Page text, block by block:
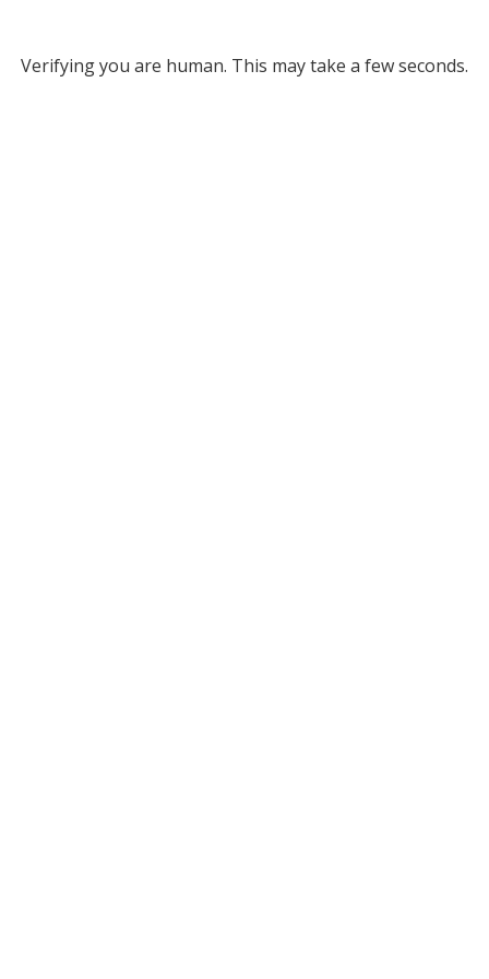
Verifying you are human. This may take a few seconds.